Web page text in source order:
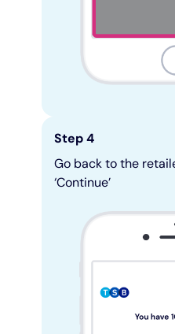
Step 4
Go back to the
‘Continue’